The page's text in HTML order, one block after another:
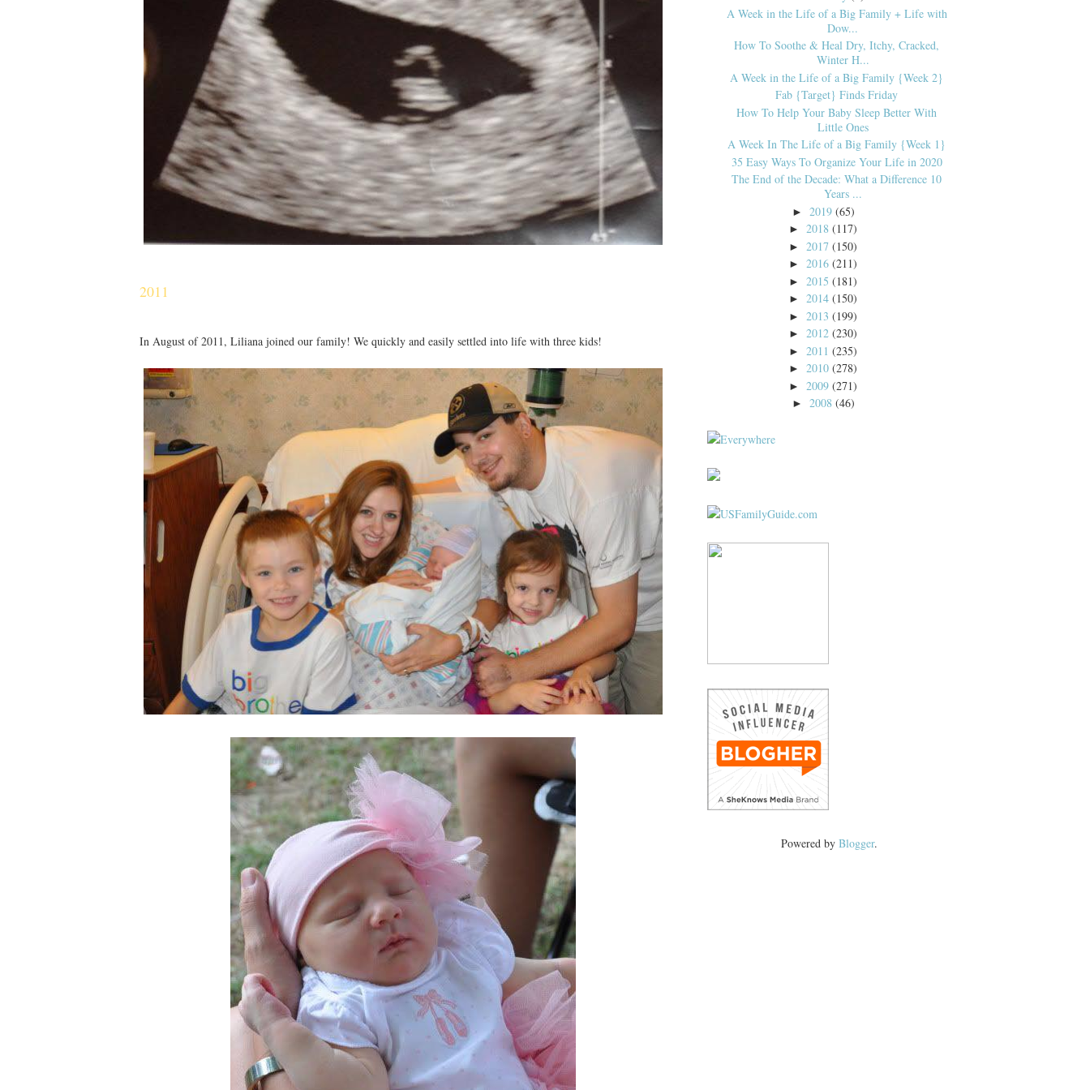
2011
In August of 2011, Liliana joined our family! We quickly and easily settled into life with three kids!
A Week in the Life of a Big Family + Life with
Dow...
How To Soothe & Heal Dry, Itchy, Cracked,
Winter H...
A Week in the Life of a Big Family {Week 2}
Fab {Target} Finds Friday
How To Help Your Baby Sleep Better With
Little Ones
A Week In The Life of a Big Family {Week 1}
35 Easy Ways To Organize Your Life in 2020
The End of the Decade: What a Difference 10
Years ...
► 2019 (65)
► 2018 (117)
► 2017 (150)
► 2016 (211)
► 2015 (181)
► 2014 (150)
► 2013 (199)
► 2012 (230)
► 2011 (235)
► 2010 (278)
► 2009 (271)
► 2008 (46)
Powered by Blogger.